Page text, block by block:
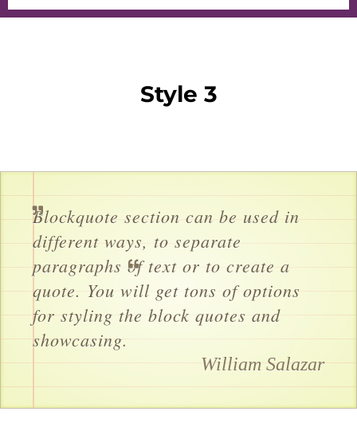
Style 3
Blockquote section can be used in
different ways, to separate
paragraphs of text or to create a
quote. You will get tons of options
for styling the block quotes and
showcasing.
William Salazar